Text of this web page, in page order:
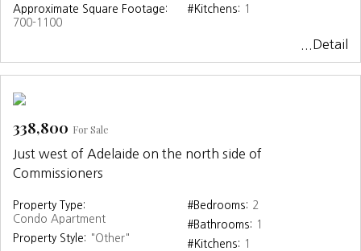
Approximate Square Footage:
700-1100
#Kitchens: 1
...Detail
338,800 For Sale
Just west of Adelaide on the north side of
Commissioners
Property Type:
Condo Apartment
Property Style: "Other"
#Bedrooms: 2
#Bathrooms: 1
#Kitchens: 1